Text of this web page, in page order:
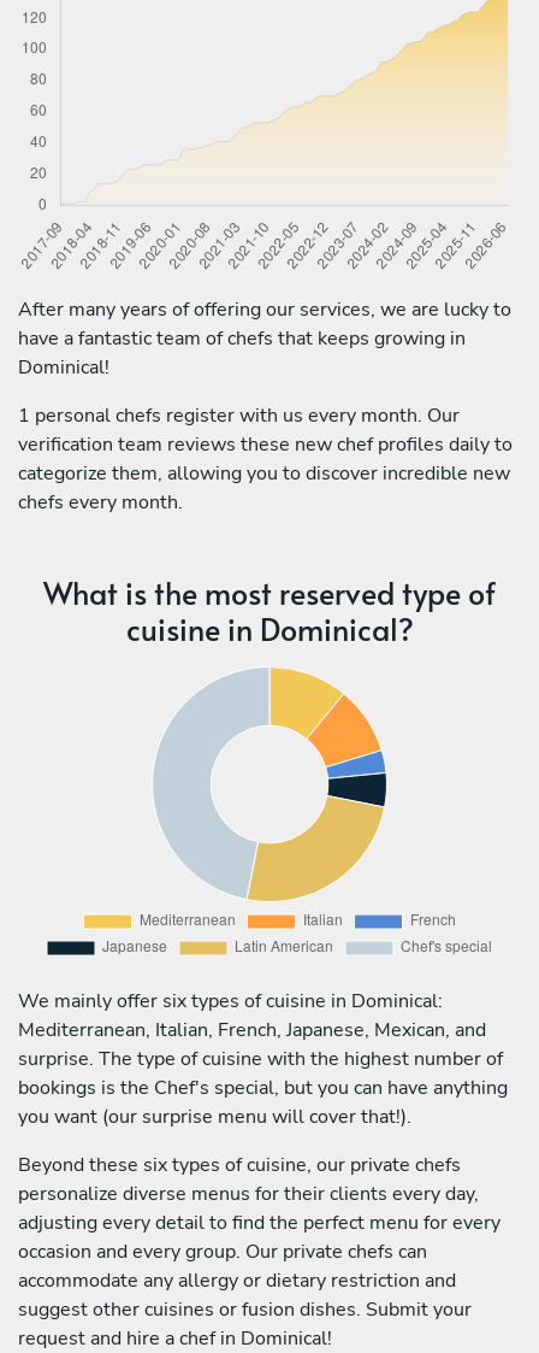
After many years of offering our services, we are lucky to
have a fantastic team of chefs that keeps growing in
Dominical!
1 personal chefs register with us every month. Our
verification team reviews these new chef profiles daily to
categorize them, allowing you to discover incredible new
chefs every month.
What is the most reserved type of
cuisine in Dominical?
We mainly offer six types of cuisine in Dominical:
Mediterranean, Italian, French, Japanese, Mexican, and
surprise. The type of cuisine with the highest number of
bookings is the Chef's special, but you can have anything
you want (our surprise menu will cover that!).
Beyond these six types of cuisine, our private chefs
personalize diverse menus for their clients every day,
adjusting every detail to find the perfect menu for every
occasion and every group. Our private chefs can
accommodate any allergy or dietary restriction and
suggest other cuisines or fusion dishes. Submit your
request and hire a chef in Dominical!